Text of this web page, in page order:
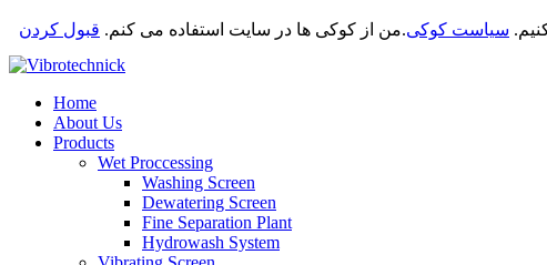
Home
About Us
Products
Wet Proccessing
Washing Screen
Dewatering Screen
Fine Separation Plant
Hydrowash System
سیاست کوکی.من از کوکی ها در سایت استفاده می کنم. قبول کردن